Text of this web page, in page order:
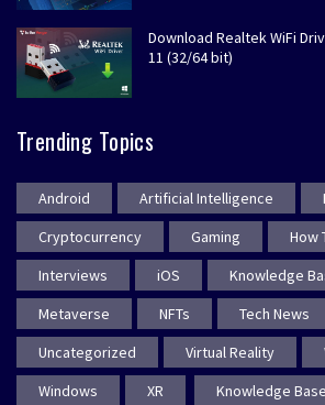
Download Realtek WiFi
11 (32/64 bit)
Trending Topics
Android Artificial Intelligence
Cryptocurrency
Gaming
How
Interviews
iOS Knowledge
Metaverse
NFTs Tech News
Uncategorized
Virtual Reality
Windows
XR Knowledge